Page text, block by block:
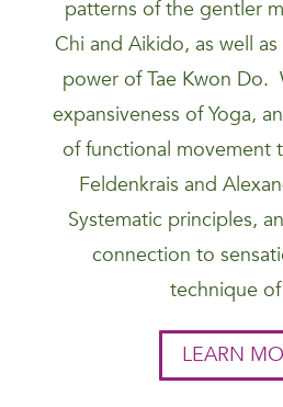
patterns of the gentler
Chi and Aikido, as well
power of Tae Kwon Do.
expansiveness of Yoga,
of functional movement
Feldenkrais and
Systematic principles,
connection to
technique
LEARN